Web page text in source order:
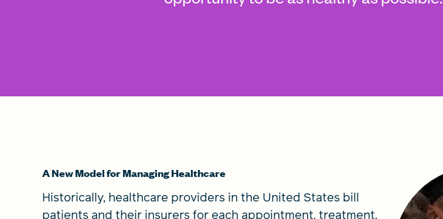
A New Model for Managing Healthcare
Historically, healthcare providers in the United States bill
patients and their insurers for each appointment, treatment,